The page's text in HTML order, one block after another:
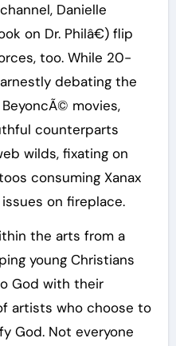
Danielle
on Dr. Philâ€) flip
too. While 20-
debating the
movies,
counterparts
wilds, fixating on
consuming Xanax
on fireplace.
the arts from a
young Christians
God with their
artists who choose to
God. Not everyone